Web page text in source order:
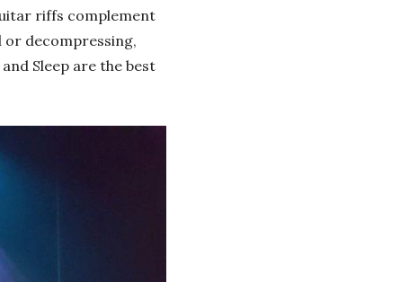
riffs complement
decompressing,
Sleep are the best